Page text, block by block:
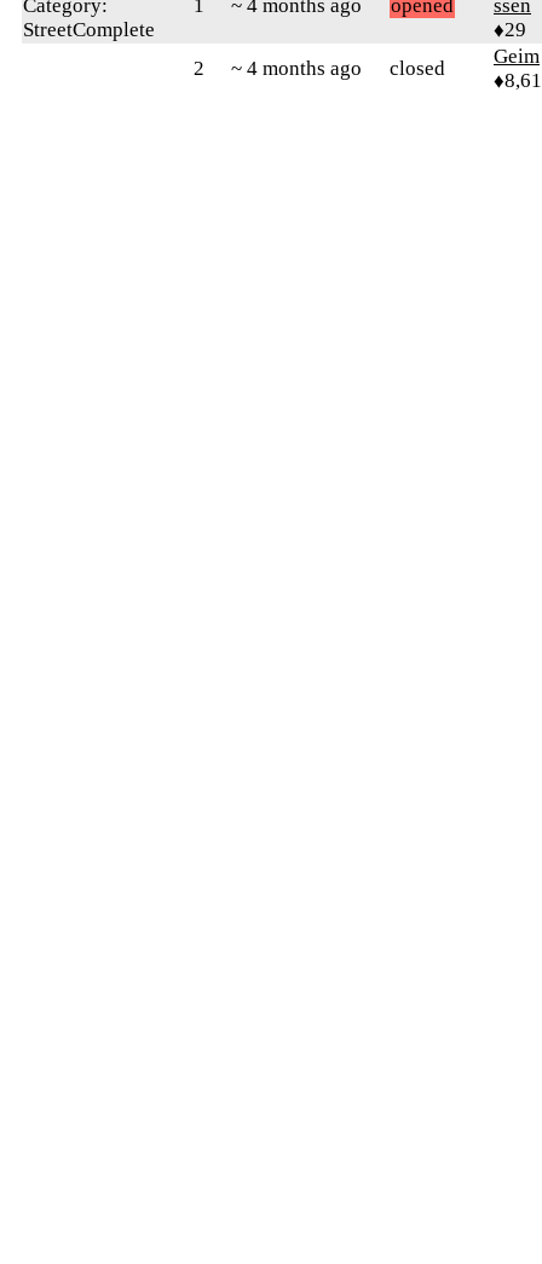
Category:
StreetComplete
1 ~ 4 months ago opened
ssen
♦29
2
~ 4 months ago closed
Geim